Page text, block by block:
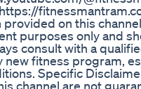
on this
purposes only and
consult with a
new fitness program,
Specific
channel are not